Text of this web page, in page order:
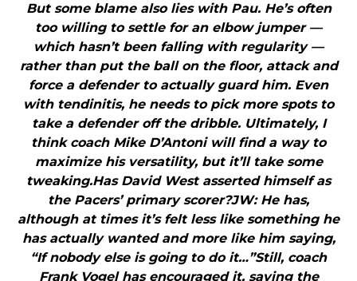
But some blame also lies with Pau. He’s often
too willing to settle for an elbow jumper —
which hasn’t been falling with regularity —
rather than put the ball on the floor, attack and
force a defender to actually guard him. Even
with tendinitis, he needs to pick more spots to
take a defender off the dribble. Ultimately, I
think coach Mike D’Antoni will find a way to
maximize his versatility, but it’ll take some
tweaking.Has David West asserted himself as
the Pacers’ primary scorer?JW: He has,
although at times it’s felt less like something he
has actually wanted and more like him saying,
“If nobody else is going to do it…”Still, coach
Frank Vogel has encouraged it, saying the